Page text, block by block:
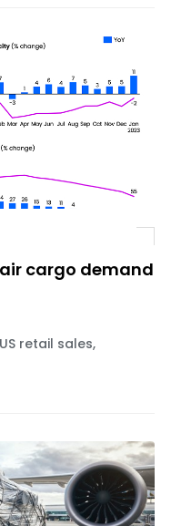
cargo demand
retail sales,